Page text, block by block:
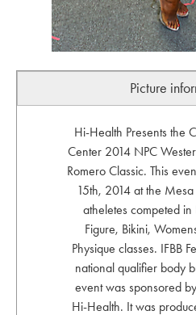
Picture
Hi-Health Presents the
Center 2014 NPC
Romero Classic. This
15th, 2014 at the
atheletes competed in
Figure, Bikini,
Physique classes. IFBB
national qualifier body
event was sponsored
Hi-Health. It was